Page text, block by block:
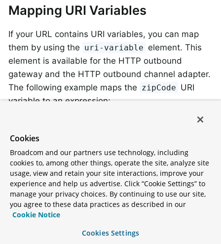
Mapping URI Variables
If your URL contains URI variables, you can map
them by using the uri-variable element. This
element is available for the HTTP outbound
gateway and the HTTP outbound channel adapter.
The following example maps the zipCode URI
variable to an expression:
url
request-channel= "trafficChannel"
http-method="GET"
expected-response-type="java.lang.String"
<int-http:uri-variable name="zipCode"
</int-http:outbound-gateway>
The uri-variable
and expression
Cookies
Broadcom and our partners use technology, including
cookies to, among other things, operate the site, analyze site
usage, view and retain your site interactions, improve your
experience and help us advertise. Click “Cookie Settings” to
manage your privacy choices. By continuing to use our site,
you agree to these data practices as described in our
Cookie Notice
Cookies Settings